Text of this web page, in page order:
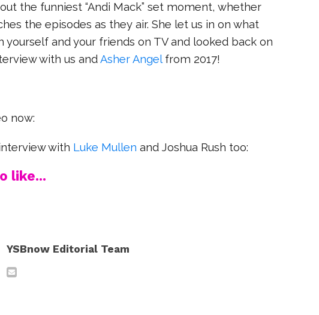
the funniest “Andi Mack” set moment, whether
the episodes as they air. She let us in on what
yourself and your friends on TV and looked back on
with us andAsher Angelfrom 2017!
now:
with Luke Mullen and Joshua Rush too:
like...
YSBnow Editorial Team